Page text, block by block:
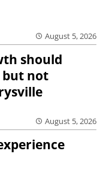
August 5, 2026
should
but not
August 5, 2026